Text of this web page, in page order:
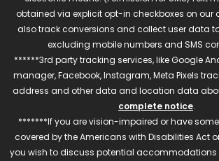
obtained via explicit opt-in checkboxes on our
also track conversions and collect user data
excluding mobile numbers and SMS
******3rd party tracking services, like Google
manager, Facebook, Instagram, Meta Pixels
address and other data and location data
complete notice.
*******If you are vision-impaired or have
covered by the Americans with Disabilities Act
you wish to discuss potential accommodations